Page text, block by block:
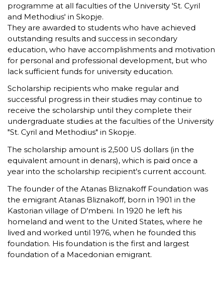
programme at all faculties of the University 'St. Cyril
and Methodius' in Skopje.
They are awarded to students who have achieved
outstanding results and success in secondary
education, who have accomplishments and motivation
for personal and professional development, but who
lack sufficient funds for university education.
Scholarship recipients who make regular and
successful progress in their studies may continue to
receive the scholarship until they complete their
undergraduate studies at the faculties of the University
"St. Cyril and Methodius" in Skopje.
The scholarship amount is 2,500 US dollars (in the
equivalent amount in denars), which is paid once a
year into the scholarship recipient's current account.
The founder of the Atanas Bliznakoff Foundation was
the emigrant Atanas Bliznakoff, born in 1901 in the
Kastorian village of D'mbeni. In 1920 he left his
homeland and went to the United States, where he
lived and worked until 1976, when he founded this
foundation. His foundation is the first and largest
foundation of a Macedonian emigrant.